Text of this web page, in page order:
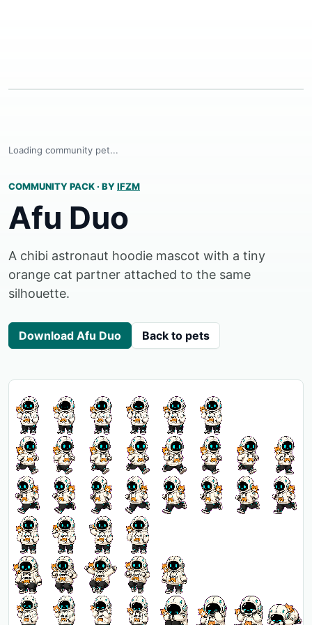
Loading community pet...
COMMUNITY PACK · BYIFZM
Afu Duo
A chibi astronaut hoodie mascot with a tiny
orange cat partner attached to the same
silhouette.
Download Afu Duo Back to pets